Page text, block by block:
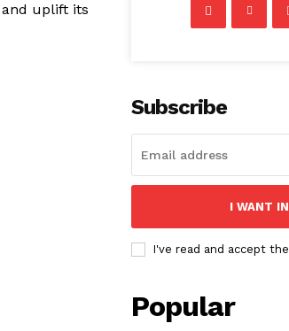
uplift​ its
Subscribe
I WANT IN
I've read and accept the
Popular